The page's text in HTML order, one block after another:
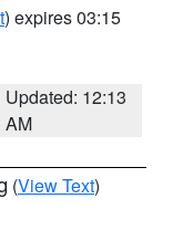
) expires 03:15
Updated: 12:13
AM
(View Text)